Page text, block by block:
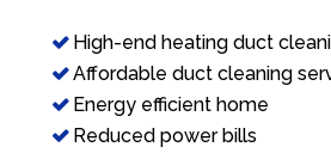
High-end heating duct
Affordable duct cleaning
Energy efficient home
Reduced power bills